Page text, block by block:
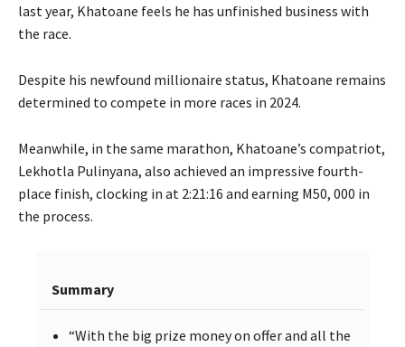
last year, Khatoane feels he has unfinished business with
the race.
Despite his newfound millionaire status, Khatoane remains
determined to compete in more races in 2024.
Meanwhile, in the same marathon, Khatoane’s compatriot,
Lekhotla Pulinyana, also achieved an impressive fourth-
place finish, clocking in at 2:21:16 and earning M50, 000 in
the process.
Summary
“With the big prize money on offer and all the